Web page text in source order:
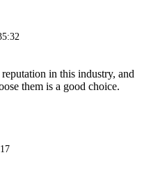
in this industry, and
them is a good choice.